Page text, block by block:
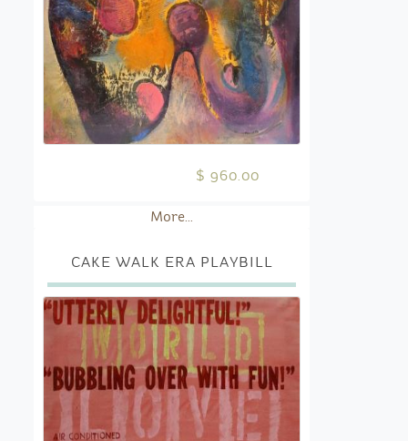
$ 960.00
More...
CAKE WALK ERA PLAYBILL